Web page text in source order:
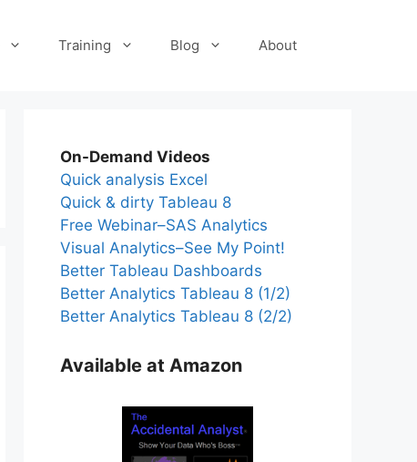
Training Blog About
On-Demand Videos
Quick analysis Excel
Quick & dirty Tableau 8
Free Webinar–SAS Analytics
Visual Analytics–See My Point!
Better Tableau Dashboards
Better Analytics Tableau 8 (1/2)
Better Analytics Tableau 8 (2/2)
Available at Amazon